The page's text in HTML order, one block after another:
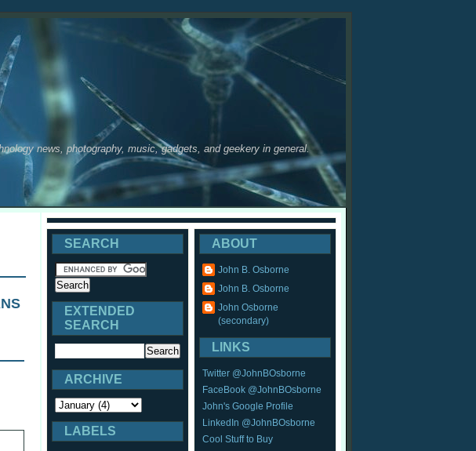
news, photography, music, gadgets, and geekery in general.
SEARCH
EXTENDED
SEARCH
ARCHIVE
LABELS
ABOUT
John B. Osborne
John B. Osborne
John Osborne
(secondary)
LINKS
Twitter @JohnBOsborne
FaceBook @JohnBOsborne
John's Google Profile
LinkedIn @JohnBOsborne
Cool Stuff to Buy